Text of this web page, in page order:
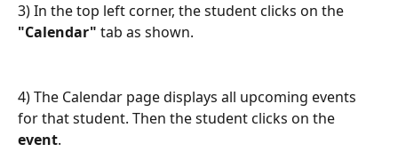
3) In the top left corner, the student clicks on the
"Calendar" tab as shown.
4) The Calendar page displays all upcoming events
for that student. Then the student clicks on the
event.